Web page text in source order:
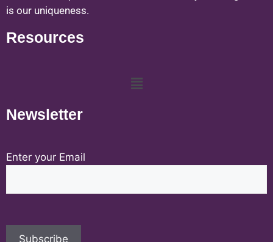
is our uniqueness.
Resources
Newsletter
Enter your Email